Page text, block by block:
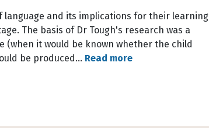
language and its implications for their learning
The basis of Dr Tough's research was a
(when it would be known whether the child
be produced… Read more